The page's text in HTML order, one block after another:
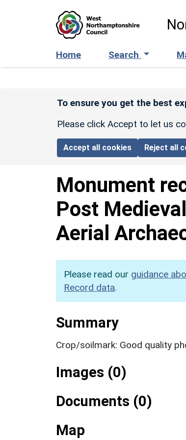
Home Search
To ensure you get the best
Please click Accept to let us
Accept all cookies Reject all
Monument
Post
Aerial
Please read our guidance
Record data.
Summary
Crop/soilmark: Good quality
Images (0)
Documents (0)
Map